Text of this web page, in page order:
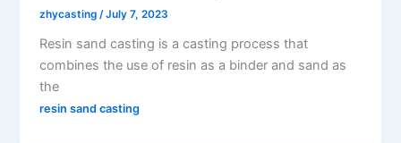
zhycasting/July 7, 2023
Resin sand casting is a casting process that
combines the use of resin as a binder and sand as
the
resin sand casting